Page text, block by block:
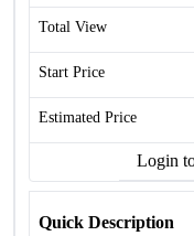
Total View
Start Price
Estimated Price
Login
Quick Description